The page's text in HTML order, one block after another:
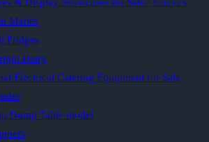
Maries
Fridges
Dairy
Electrical Catering Equipment for Sale
Dump Table model